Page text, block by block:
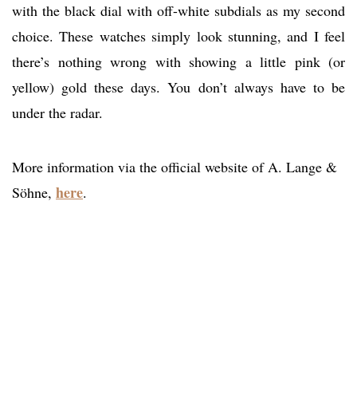
with the black dial with off-white subdials as my second
choice. These watches simply look stunning, and I feel
there’s nothing wrong with showing a little pink (or
yellow) gold these days. You don’t always have to be
under the radar.
More information via the official website of A. Lange &
Söhne, here.